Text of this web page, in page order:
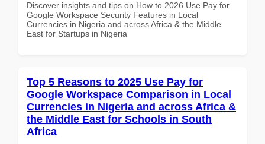
Discover insights and tips on How to 2026 Use Pay for
Google Workspace Security Features in Local
Currencies in Nigeria and across Africa & the Middle
East for Startups in Nigeria
Top 5 Reasons to 2025 Use Pay for
Google Workspace Comparison in Local
Currencies in Nigeria and across Africa &
the Middle East for Schools in South
Africa